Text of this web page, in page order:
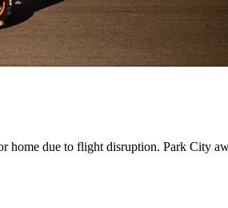
home due to flight disruption. Park City